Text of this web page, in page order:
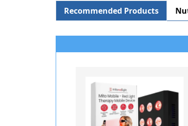
Recommended Products